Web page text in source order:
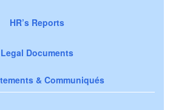
HR’s Reports
Legal Documents
& Communiqués